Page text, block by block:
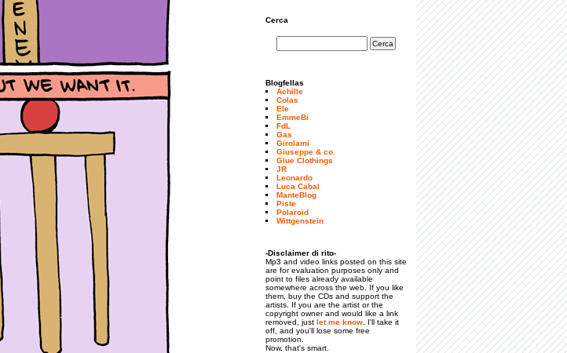
Cerca
Blogfellas
Achille
Colas
Ele
EmmeBi
FdL
Gas
Girolami
Giuseppe & co.
Glue Clothings
JR
Leonardo
Luca Cabal
ManteBlog
Piste
Polaroid
Wittgenstein
-Disclaimer di rito-
Mp3 and video links posted on this site
are for evaluation purposes only and
point to files already available
somewhere across the web. If you like
them, buy the CDs and support the
artists. If you are the artist or the
copyright owner and would like a link
removed, just let me know . I'll take it
off, and you'll lose some free
promotion.
Now, that's smart.